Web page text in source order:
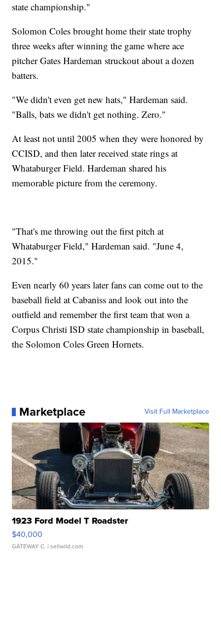
state championship."
Solomon Coles brought home their state trophy
three weeks after winning the game where ace
pitcher Gates Hardeman struckout about a dozen
batters.
"We didn't even get new hats," Hardeman said.
"Balls, bats we didn't get nothing. Zero."
At least not until 2005 when they were honored by
CCISD, and then later received state rings at
Whataburger Field. Hardeman shared his
memorable picture from the ceremony.
"That's me throwing out the first pitch at
Whataburger Field," Hardeman said. "June 4,
2015."
Even nearly 60 years later fans can come out to the
baseball field at Cabaniss and look out into the
outfield and remember the first team that won a
Corpus Christi ISD state championship in baseball,
the Solomon Coles Green Hornets.
Marketplace Visit Full Marketplace
1923 Ford Model T Roadster
$40,000
GATEWAY C. | sellwild.com